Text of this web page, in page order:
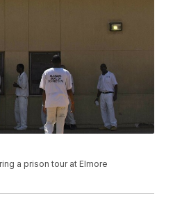
a prison tour at Elmore